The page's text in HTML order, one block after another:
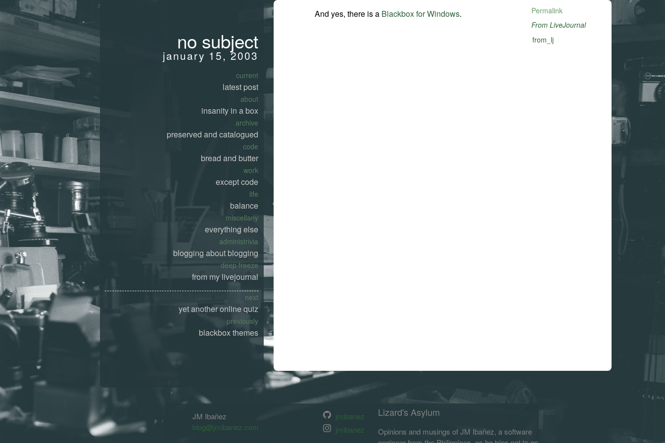
no subject
january 15, 2003
current
latest post
about
insanity in a box
archive
preserved and catalogued
code
bread and butter
work
except code
life
balance
miscellany
everything else
administrivia
blogging about blogging
deep freeze
from my livejournal
next
yet another online quiz
previously
blackbox themes
And yes, there is a Blackbox for Windows.
Permalink
From LiveJournal
from_lj
JM Ibañez
blog@jmibanez.com
jmibanez
jmibanez
Lizard's Asylum
Opinions and musings of JM Ibañez, a software